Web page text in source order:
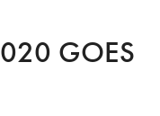
GOES